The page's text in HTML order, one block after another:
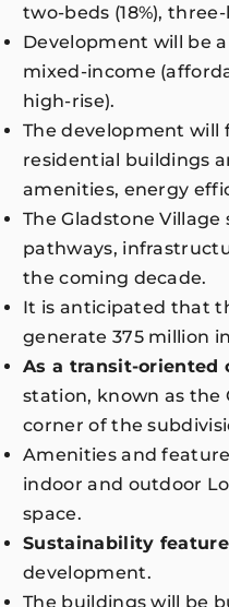
two-beds (18%),
Development will be
mixed-income
high-rise).
The development will
residential buildings
amenities, energy
The Gladstone
pathways,
the coming decade.
It is anticipated that
generate 375 million
As a transit-oriented
station, known as the
corner of the
Amenities and
indoor and outdoor
space.
Sustainability
development.
The buildings will be